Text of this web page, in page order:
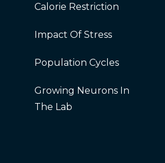
Calorie Restriction
Impact Of Stress
Population Cycles
Growing Neurons In
The Lab